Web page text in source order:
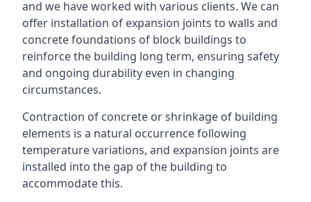
and we have worked with various clients. We can
offer installation of expansion joints to walls and
concrete foundations of block buildings to
reinforce the building long term, ensuring safety
and ongoing durability even in changing
circumstances.
Contraction of concrete or shrinkage of building
elements is a natural occurrence following
temperature variations, and expansion joints are
installed into the gap of the building to
accommodate this.